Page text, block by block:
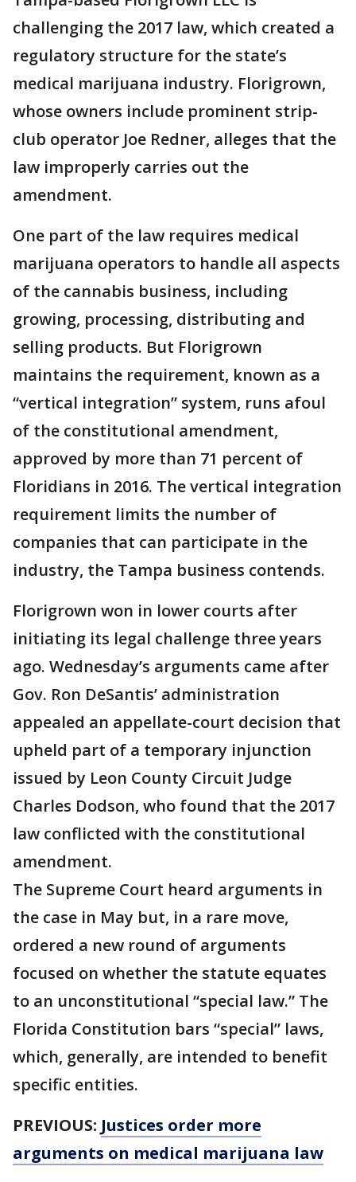
challenging the 2017 law, which created a
regulatory structure for the state’s
medical marijuana industry. Florigrown,
whose owners include prominent strip-
club operator Joe Redner, alleges that the
law improperly carries out the
amendment.
One part of the law requires medical
marijuana operators to handle all aspects
of the cannabis business, including
growing, processing, distributing and
selling products. But Florigrown
maintains the requirement, known as a
“vertical integration” system, runs afoul
of the constitutional amendment,
approved by more than 71 percent of
Floridians in 2016. The vertical integration
requirement limits the number of
companies that can participate in the
industry, the Tampa business contends.
Florigrown won in lower courts after
initiating its legal challenge three years
ago. Wednesday’s arguments came after
Gov. Ron DeSantis’ administration
appealed an appellate-court decision that
upheld part of a temporary injunction
issued by Leon County Circuit Judge
Charles Dodson, who found that the 2017
law conflicted with the constitutional
amendment.
The Supreme Court heard arguments in
the case in May but, in a rare move,
ordered a new round of arguments
focused on whether the statute equates
to an unconstitutional “special law.” The
Florida Constitution bars “special” laws,
which, generally, are intended to benefit
specific entities.
PREVIOUS: Justices order more
arguments on medical marijuana law